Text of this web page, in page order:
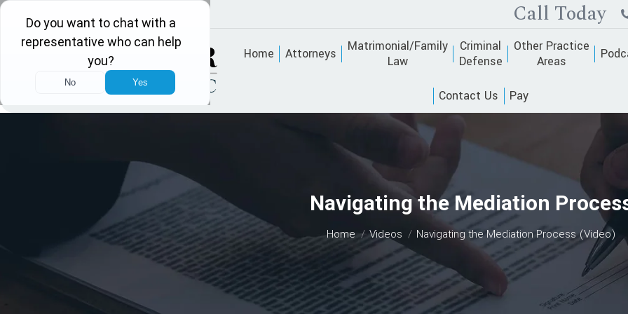
Call Today
Home Attorneys
Matrimonial/Family
Law
Criminal
Defense
Other Practice
Areas
Contact Us Pay
Navigating the Mediation
You are here:
Home Videos Navigating the Mediation Process (Video)